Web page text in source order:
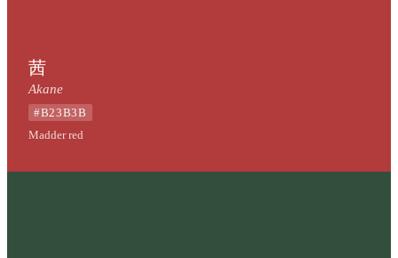
茜
Akane
#B23B3B
Madder red